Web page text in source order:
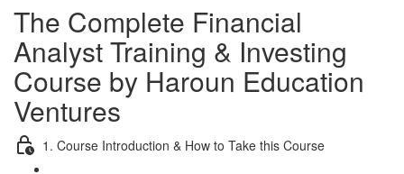
The Complete Financial
Analyst Training & Investing
Course by Haroun Education
Ventures
1. Course Introduction & How to Take this Course